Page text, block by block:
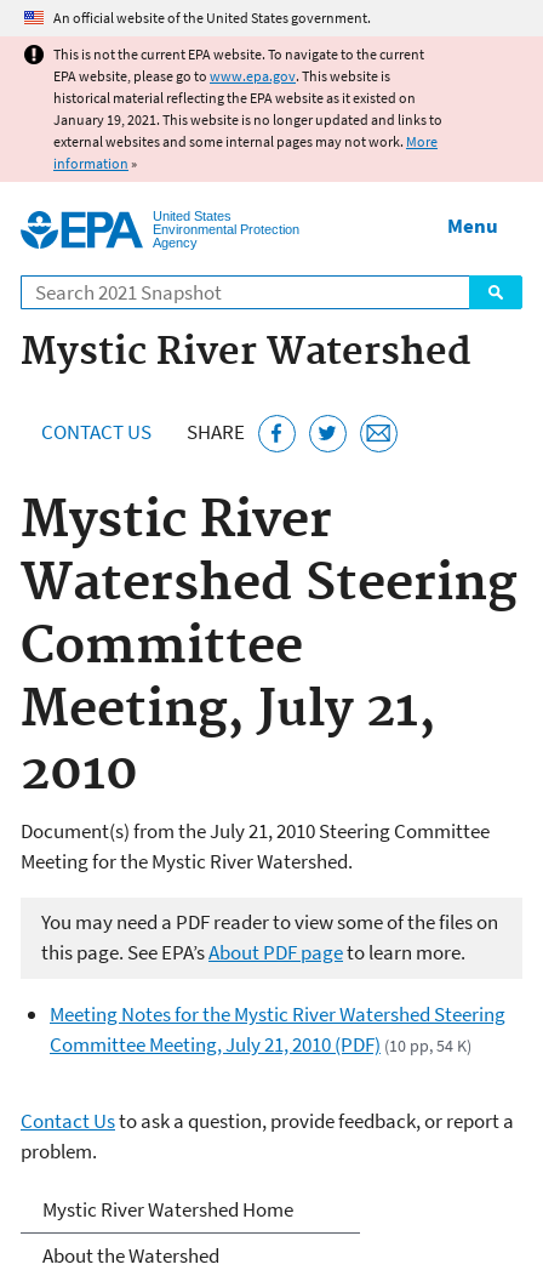
Jump to main content
An official website of the United States government.
This is not the current EPA website. To navigate to the current
EPA website, please go to www.epa.gov. This website is
historical material reflecting the EPA website as it existed on
January 19, 2021. This website is no longer updated and links to
external websites and some internal pages may not work. More
information »
United States
Environmental Protection
Agency
Search
Menu
Mystic River Watershed
CONTACT US SHARE
Mystic River
Watershed Steering
Committee
Meeting, July 21,
2010
Document(s) from the July 21, 2010 Steering Committee
Meeting for the Mystic River Watershed.
You may need a PDF reader to view some of the files on
this page. See EPA’sAbout PDF pageto learn more.
Meeting Notes for the Mystic River Watershed Steering
Committee Meeting, July 21, 2010 (PDF) (10 pp, 54 K)
Contact Usto ask a question, provide feedback, or report a
problem.
Mystic River Watershed
Mystic River Watershed Home
About the Watershed